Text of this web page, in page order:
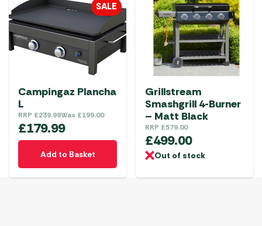
SALE
Campingaz Plancha
L
RRP £239.99Was £199.00
£179.99
Add to Basket
Grillstream
Smashgrill 4-Burner
– Matt Black
RRP £579.00
£499.00
Out of stock